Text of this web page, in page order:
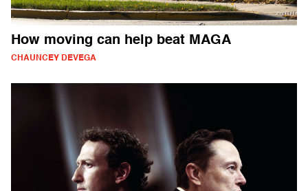
How moving can help beat MAGA
CHAUNCEY DEVEGA